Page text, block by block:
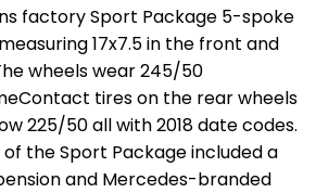
factory Sport Package 5-spoke
17x7.5 in the front and
wheels wear 245/50
tires on the rear wheels
225/50 all with 2018 date codes.
the Sport Package included a
and Mercedes-branded